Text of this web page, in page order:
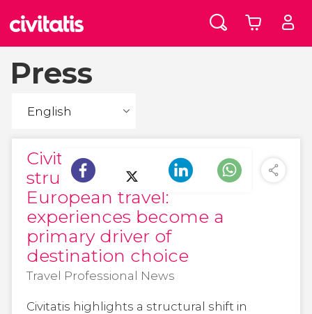
Press
Civitatis highlights a
structural shift in
European travel:
experiences become a
primary driver of
destination choice
Travel Professional News
Civitatis highlights a structural shift in